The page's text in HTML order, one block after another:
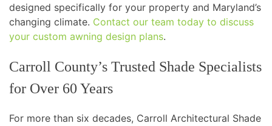
designed specifically for your property and Maryland’s
changing climate. Contact our team today to discuss
your custom awning design plans.
Carroll County’s Trusted Shade Specialists
for Over 60 Years
For more than six decades, Carroll Architectural Shade